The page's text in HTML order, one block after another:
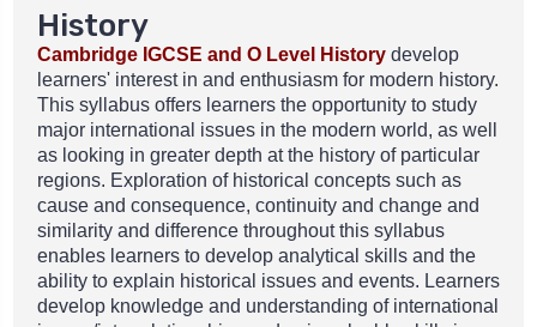
History
Cambridge IGCSE and O Level History develop
learners' interest in and enthusiasm for modern history.
This syllabus offers learners the opportunity to study
major international issues in the modern world, as well
as looking in greater depth at the history of particular
regions. Exploration of historical concepts such as
cause and consequence, continuity and change and
similarity and difference throughout this syllabus
enables learners to develop analytical skills and the
ability to explain historical issues and events. Learners
develop knowledge and understanding of international